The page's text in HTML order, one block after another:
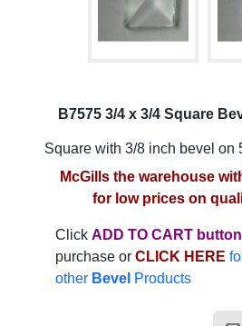
B7575 3/4 x 3/4 Square
Square with 3/8 inch bevel on
McGills the warehouse
for low prices on
Click ADD TO CART button
purchase or CLICK HERE
other Bevel Products